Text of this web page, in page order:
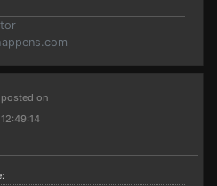
posted on